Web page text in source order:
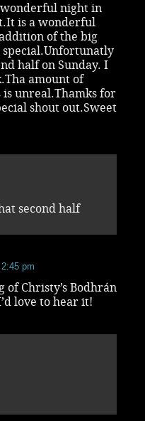
night in
is a wonderful
of the big
special.Unfortunatly
half on Sunday. I
amount of
unreal.Thamks for
shout out.Sweet
second half
pm
of Christy’s Bodhrán
love to hear it!